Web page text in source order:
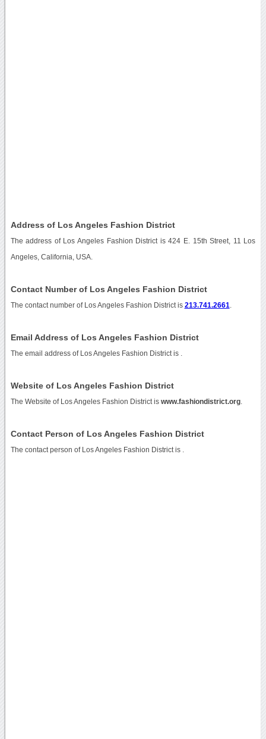
Address of Los Angeles Fashion District
The address of Los Angeles Fashion District is 424 E. 15th Street, 11 Los
Angeles, California, USA.
Contact Number of Los Angeles Fashion District
The contact number of Los Angeles Fashion District is 213.741.2661
Email Address of Los Angeles Fashion District
The email address of Los Angeles Fashion District is
Website of Los Angeles Fashion District
The Website of Los Angeles Fashion District is www.fashiondistrict.org.
Contact Person of Los Angeles Fashion District
The contact person of Los Angeles Fashion District is .